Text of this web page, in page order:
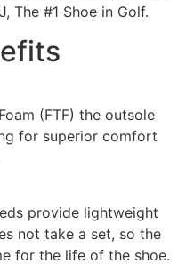
The #1 Shoe in Golf.
(FTF) the outsole
for superior comfort
provide lightweight
not take a set, so the
for the life of the shoe.